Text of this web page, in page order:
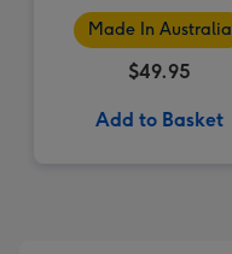
Made In Australia
$49.95
Add to Basket